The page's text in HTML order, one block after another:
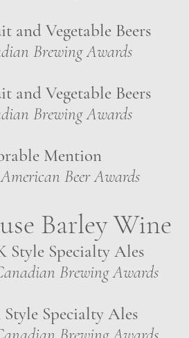
and Vegetable Beers
Brewing Awards
and Vegetable Beers
Brewing Awards
Mention
Beer Awards
Barley Wine
Style Specialty Ales
Brewing Awards
Specialty Ales